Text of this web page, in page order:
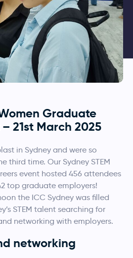
Graduate
21st March 2025
in Sydney and were so
third time. Our Sydney STEM
event hosted 456 attendees
top graduate employers!
the ICC Sydney was filled
STEM talent searching for
networking with employers.
networking